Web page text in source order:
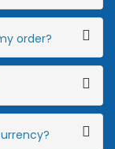
order?